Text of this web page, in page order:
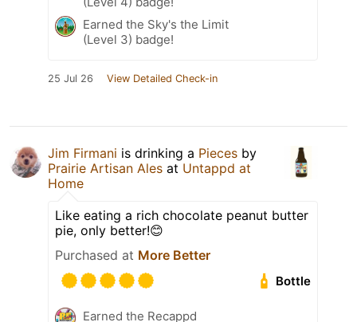
Earned the Sky's the Limit
(Level 3) badge!
25 Jul 26 View Detailed Check-in
Jim Firmani is drinking a Pieces by
Prairie Artisan Ales at Untappd at
Home
Like eating a rich chocolate peanut butter
pie, only better!😊
Purchased at More Better
Bottle
Earned the Recappd